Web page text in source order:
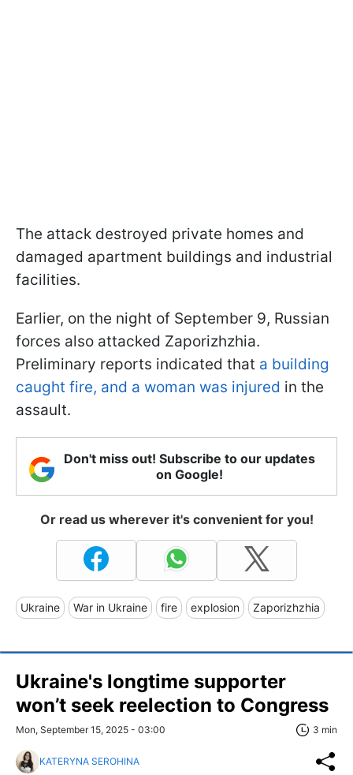
The attack destroyed private homes and
damaged apartment buildings and industrial
facilities.
Earlier, on the night of September 9, Russian
forces also attacked Zaporizhzhia.
Preliminary reports indicated that a building
caught fire, and a woman was injured in the
assault.
Don't miss out! Subscribe to our updates
on Google!
Or read us wherever it's convenient for you!
Ukraine War in Ukraine fire explosion Zaporizhzhia
Ukraine's longtime supporter
won’t seek reelection to Congress
Mon, September 15, 2025 - 03:00 3 min
KATERYNA SEROHINA